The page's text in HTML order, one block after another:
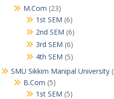
M.Com 2323
products
1st SEM 66
products
2nd SEM 66
products
3rd SEM 66
products
4th SEM 55
products
SMU Sikkim Manipal University
B.Com 55
products
1st SEM 55